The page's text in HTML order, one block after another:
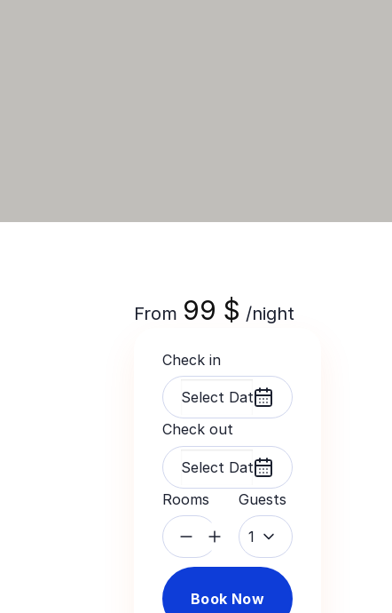
From 99 $ /night
Check in
Check out
Rooms Guests
1
Book Now